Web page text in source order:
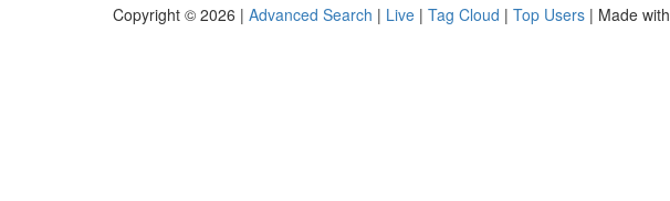
Copyright © 2026 | Advanced Search | Live | Tag Cloud | Top Users | Made with